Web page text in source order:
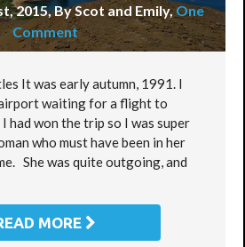
2015, By Scot and Emily,One
Comment
It was early autumn, 1991. I
waiting for a flight to
had won the trip so I was super
who must have been in her
She was quite outgoing, and
MORE